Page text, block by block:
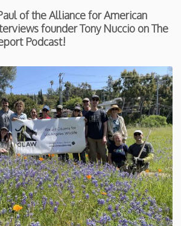
of the Alliance for American
founder Tony Nuccio on The
Podcast!